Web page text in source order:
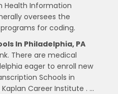
Health Information
oversees the
for coding.
In Philadelphia, PA
There are medical
eager to enroll new
Schools in
Kaplan Career Institute . …